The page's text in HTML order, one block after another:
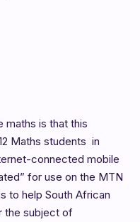
maths is that this
Maths students in
connected mobile
for use on the MTN
to help South African
the subject of